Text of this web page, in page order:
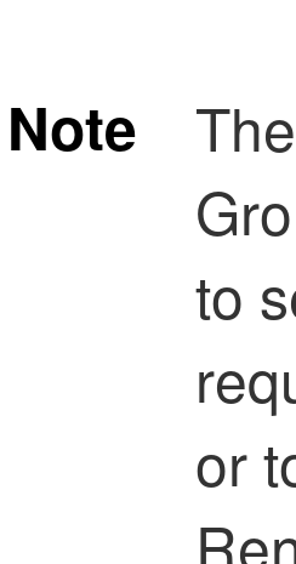
Note
to
or